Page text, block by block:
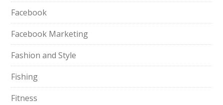
Facebook
Facebook Marketing
Fashion and Style
Fishing
Fitness